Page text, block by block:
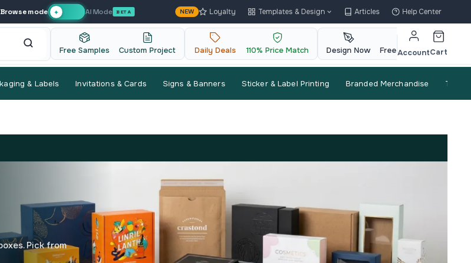
Browse mode ✦ AI Mode BETA NEW Loyalty Templates & Design Articles Help Center
Free Samples Custom Project Daily Deals 110% Price Match Design Now Free QR Code
AccountCart
& Labels Invitations & Cards Signs & Banners Sticker & Label Printing Branded Merchandise Trade
Pick from